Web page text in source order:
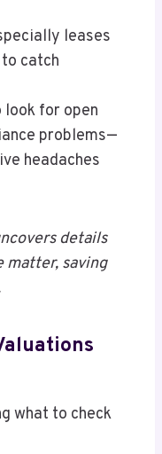
leases
catch
for open
problems—
headaches
details
matter, saving
what to check